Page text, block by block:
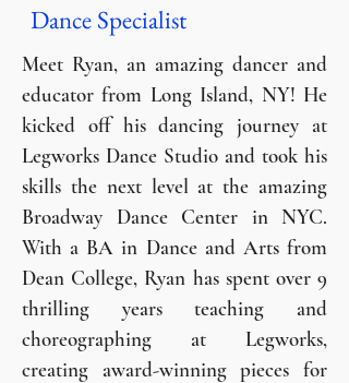
Dance Specialist
Meet Ryan, an amazing dancer and
educator from Long Island, NY! He
kicked off his dancing journey at
Legworks Dance Studio and took his
skills the next level at the amazing
Broadway Dance Center in NYC.
With a BA in Dance and Arts from
Dean College, Ryan has spent over 9
thrilling years teaching and
choreographing at Legworks,
creating award-winning pieces for